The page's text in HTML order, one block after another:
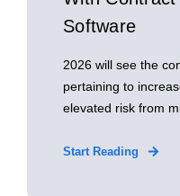
Software
2026 will see the
pertaining to
elevated risk from
Start Reading